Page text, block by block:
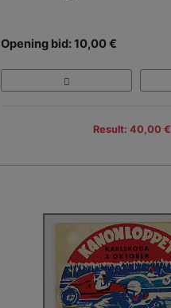
Opening bid: 10,00 €
Result: 40,00 €